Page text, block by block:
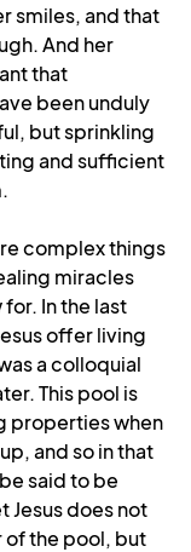
smiles, and that
And her
that
been unduly
but sprinkling
and sufficient
complex things
miracles
In the last
offer living
a colloquial
This pool is
properties when
and so in that
said to be
Jesus does not
of the pool, but